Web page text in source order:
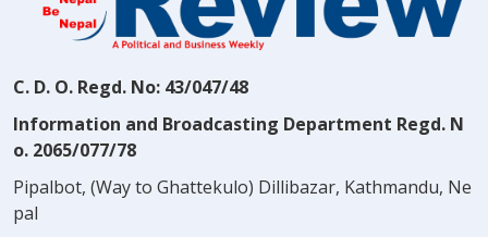
C. D. O. Regd. No: 43/047/48
Information and Broadcasting Department Regd. N
o. 2065/077/78
Pipalbot, (Way to Ghattekulo) Dillibazar, Kathmandu, Ne
pal